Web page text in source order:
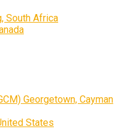
South Africa
Georgetown, Cayman
States